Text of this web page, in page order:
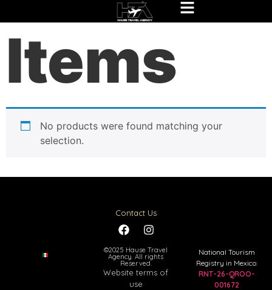
Items
No products were found matching your
selection.
Contact Us
©2025 Hause Travel
Agency. All rights
Reserved.
Website terms of
use
National Tourism
Registry in Mexico:
RNT-26-QROO-
001672